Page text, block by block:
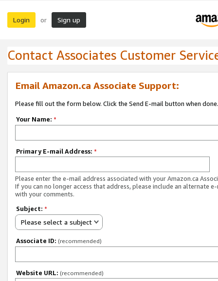
Login or Sign up
Contact Associates Customer
Email Amazon.ca Associate Support:
Please fill out the form below. Click the Send E-mail button when done.
Your Name: *
Primary E-mail Address: *
Please enter the e-mail address associated with your Amazon.ca
If you can no longer access that address, please include an alternate
with your comments.
Subject: *
Please select a subject
Associate ID: (recommended)
Website URL: (recommended)